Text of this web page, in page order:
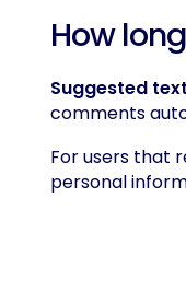
How
Suggested
comments
For users that
personal